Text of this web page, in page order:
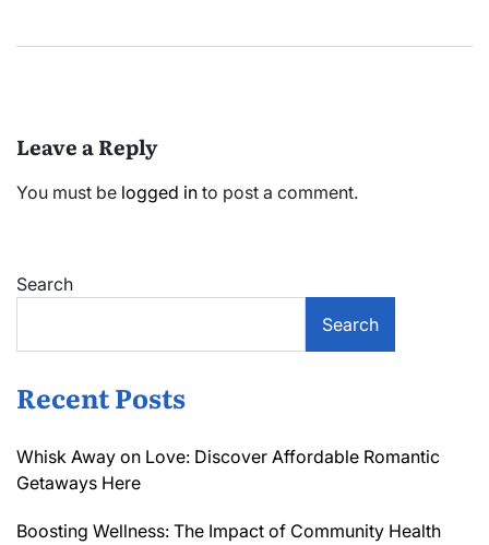
Leave a Reply
You must be logged in to post a comment.
Search
Search
Recent Posts
Whisk Away on Love: Discover Affordable Romantic
Getaways Here
Boosting Wellness: The Impact of Community Health